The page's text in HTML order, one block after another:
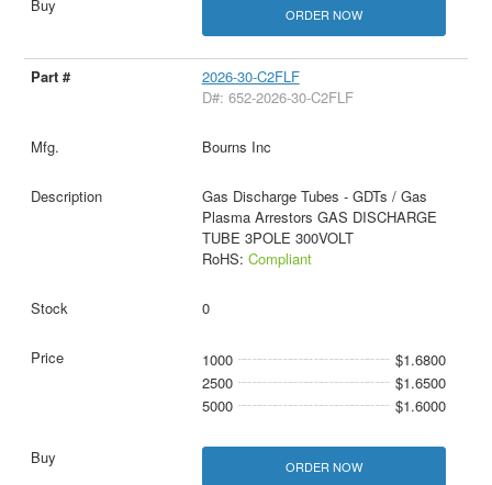
ORDER NOW
2026-30-C2FLF
D#: 652-2026-30-C2FLF
Bourns Inc
Gas Discharge Tubes - GDTs / Gas
Plasma Arrestors GAS DISCHARGE
TUBE 3POLE 300VOLT
RoHS: Compliant
0
1000
$1.6800
2500
$1.6500
5000
$1.6000
ORDER NOW